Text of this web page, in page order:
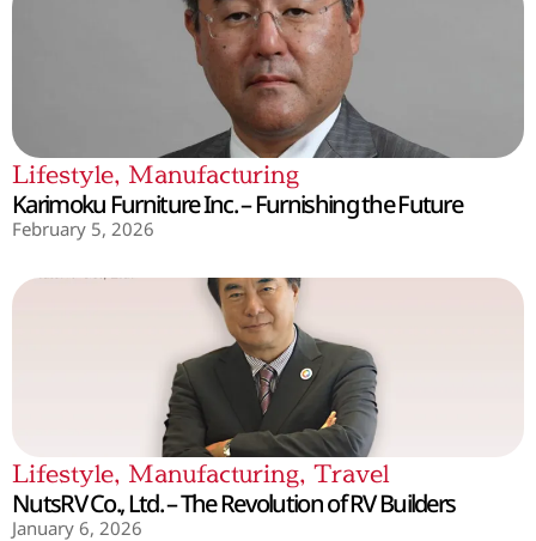
Lifestyle, Manufacturing
Karimoku Furniture Inc. – Furnishing the Future
February 5, 2026
Lifestyle, Manufacturing, Travel
NutsRV Co., Ltd. – The Revolution of RV Builders
January 6, 2026